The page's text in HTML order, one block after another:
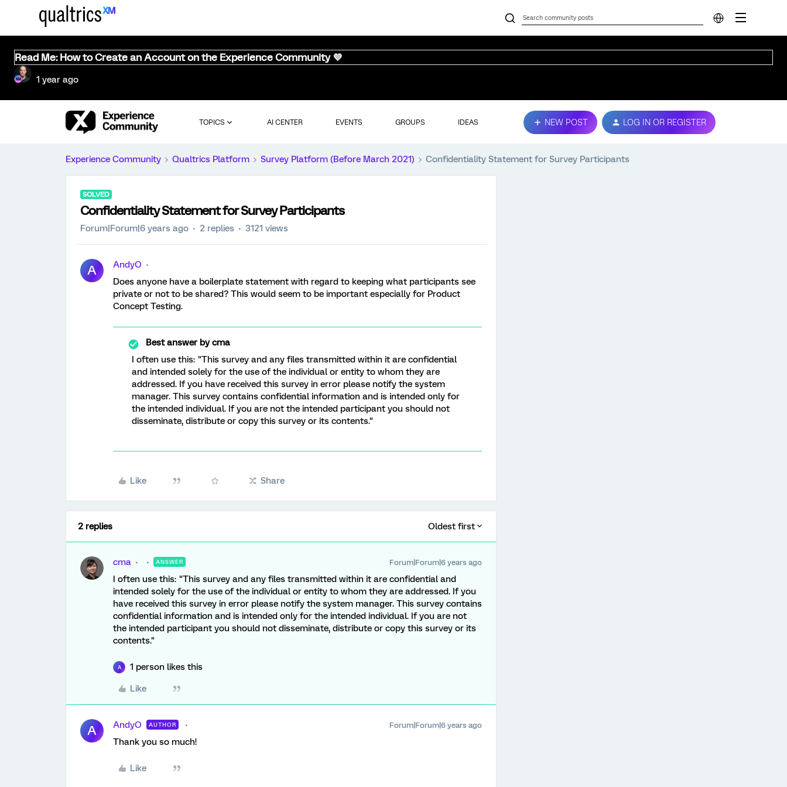
Read Me: How to Create an Account on the Experience Community 💜
1 year ago
TOPICS AI CENTER EVENTS GROUPS IDEAS NEW POST LOG IN OR REGISTER
Experience Community Qualtrics Platform Survey Platform (Before March 2021) Confidentiality Statement for Survey Participants
SOLVED
Confidentiality Statement for Survey Participants
Forum|Forum|6 years ago 2 replies 3121 views
A
AndyO
Does anyone have a boilerplate statement with regard to keeping what participants see
private or not to be shared? This would seem to be important especially for Product
Concept Testing.
Best answer bycma
I often use this: "This survey and any files transmitted within it are confidential
and intended solely for the use of the individual or entity to whom they are
addressed. If you have received this survey in error please notify the system
manager. This survey contains confidential information and is intended only for
the intended individual. If you are not the intended participant you should not
disseminate, distribute or copy this survey or its contents."
Like Share
2 replies Oldest first
cma ANSWER Forum|Forum|6 years ago
I often use this: "This survey and any files transmitted within it are confidential and
intended solely for the use of the individual or entity to whom they are addressed. If you
have received this survey in error please notify the system manager. This survey contains
confidential information and is intended only for the intended individual. If you are not
the intended participant you should not disseminate, distribute or copy this survey or its
contents."
A 1 person likes this
Like
A AndyO AUTHOR Forum|Forum|6 years ago
Thank you so much!
Like